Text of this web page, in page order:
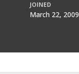
JOINED
March 22, 2009